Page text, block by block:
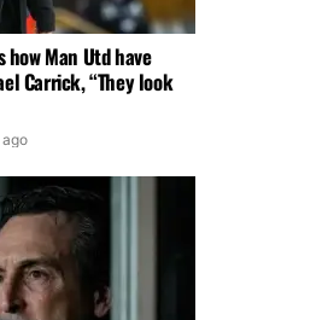
Man Utd have
Carrick, “They look